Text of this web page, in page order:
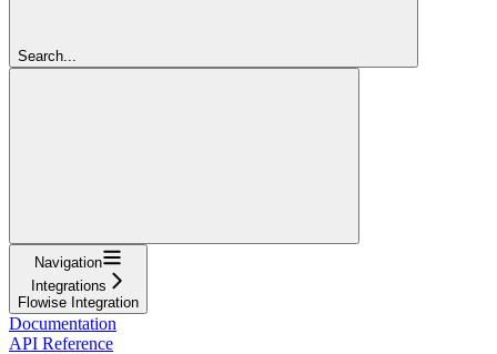
Search...
Navigation
Integrations
Flowise Integration
Documentation
API Reference